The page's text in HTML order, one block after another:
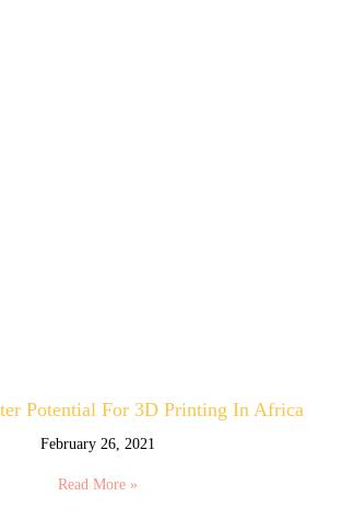
Potential For 3D Printing In Africa
February 26, 2021
Read More »